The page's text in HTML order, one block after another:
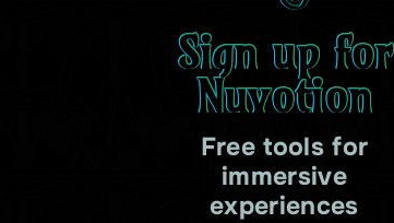
Sign up for
Nuvotion
Free tools for
immersive
experiences